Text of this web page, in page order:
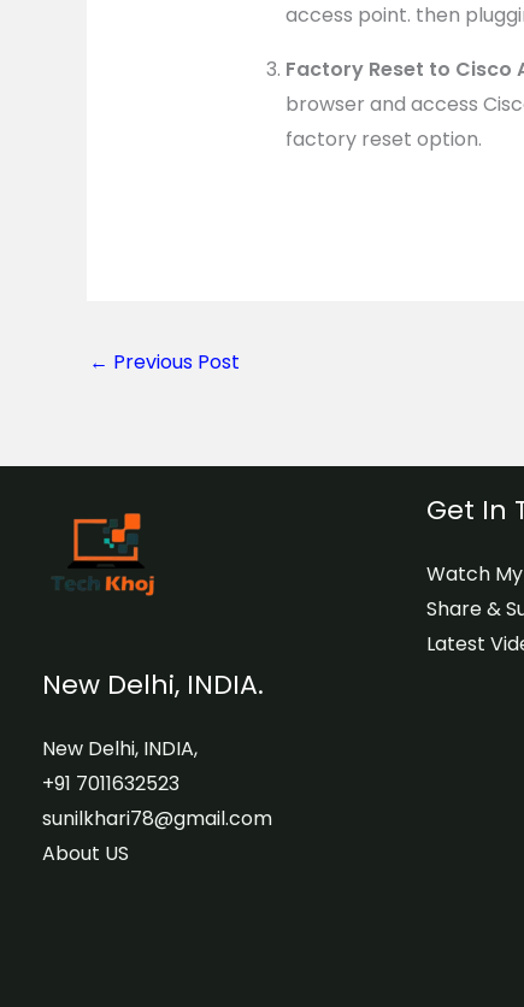
access point. then
Factory Reset to Cisco
browser and access
factory reset option.
← Previous Post
New Delhi, INDIA.
New Delhi, INDIA,
+91 7011632523
sunilkhari78@gmail.com
About US
Get In
Watch My
Share &
Latest